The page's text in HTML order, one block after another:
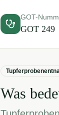
GOT-
GOT 249
Was